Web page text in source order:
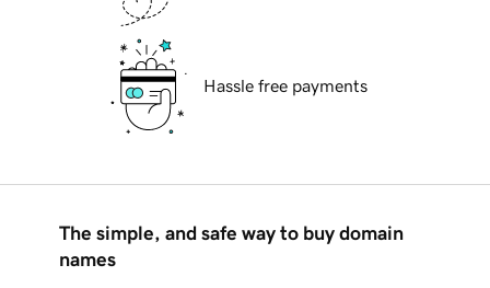
Hassle free payments
The simple, and safe way to buy domain
names